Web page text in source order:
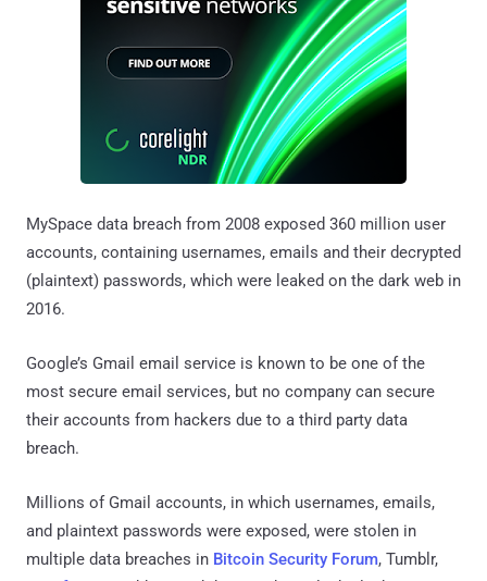
MySpace data breach from 2008 exposed 360 million user
accounts, containing usernames, emails and their decrypted
(plaintext) passwords, which were leaked on the dark web in
2016.
Google’s Gmail email service is known to be one of the
most secure email services, but no company can secure
their accounts from hackers due to a third party data
breach.
Millions of Gmail accounts, in which usernames, emails,
and plaintext passwords were exposed, were stolen in
multiple data breaches in Bitcoin Security Forum, Tumblr,